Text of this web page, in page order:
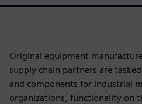
Original equipment
supply chain partners are
and components for industrial
organizations, functionality on